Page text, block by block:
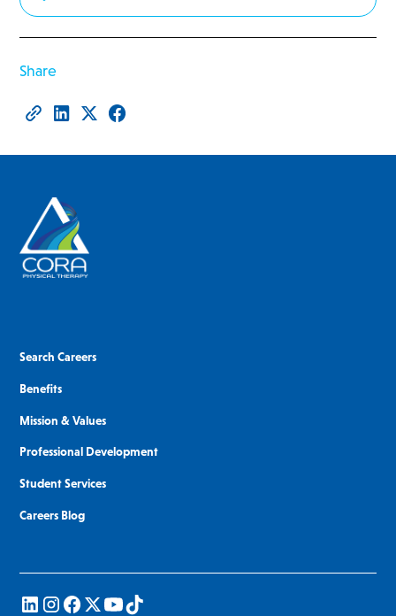
Share
Search Careers
Benefits
Mission & Values
Professional Development
Student Services
Careers Blog